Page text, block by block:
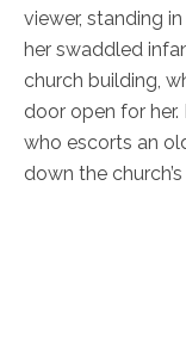
viewer, standing
her swaddled
church building,
door open for
who escorts an
down the